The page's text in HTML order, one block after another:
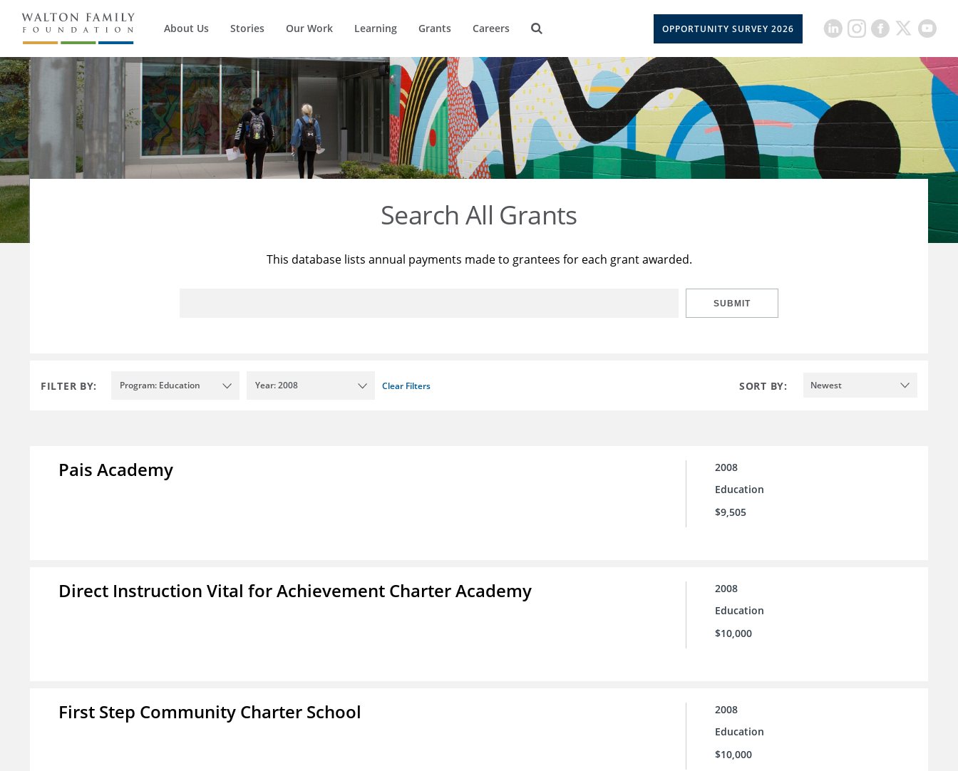
About Us Stories Our Work Learning Grants Careers OPPORTUNITY SURVEY 2026
Search All Grants
This database lists annual payments made to grantees for each grant awarded.
SUBMIT
FILTER BY: Program: Education Year: 2008 Clear Filters SORT BY: Newest
Pais Academy
2008
Education
$9,505
Direct Instruction Vital for Achievement Charter Academy
2008
Education
$10,000
First Step Community Charter School
2008
Education
$10,000